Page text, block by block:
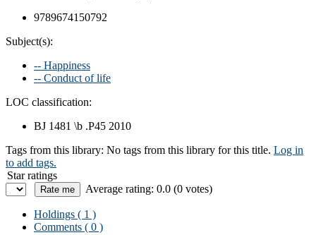
9789674150792
Subject(s):
-- Happiness
-- Conduct of life
LOC classification:
BJ 1481 \b .P45 2010
Tags from this library: No tags from this library for this title. Log in
to add tags.
Star ratings
Average rating: 0.0 (0 votes)
Holdings ( 1 )
Comments ( 0 )